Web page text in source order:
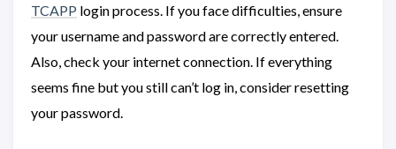
TCAPP login process. If you face difficulties, ensure
your username and password are correctly entered.
Also, check your internet connection. If everything
seems fine but you still can’t log in, consider resetting
your password.